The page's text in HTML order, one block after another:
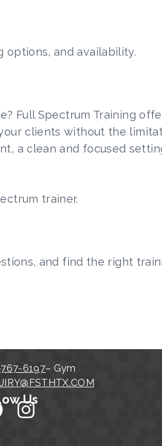
options, and availability.
Full Spectrum Training
clients without the
a clean and focused
trainer.
and find the right
6197– Gym
Us